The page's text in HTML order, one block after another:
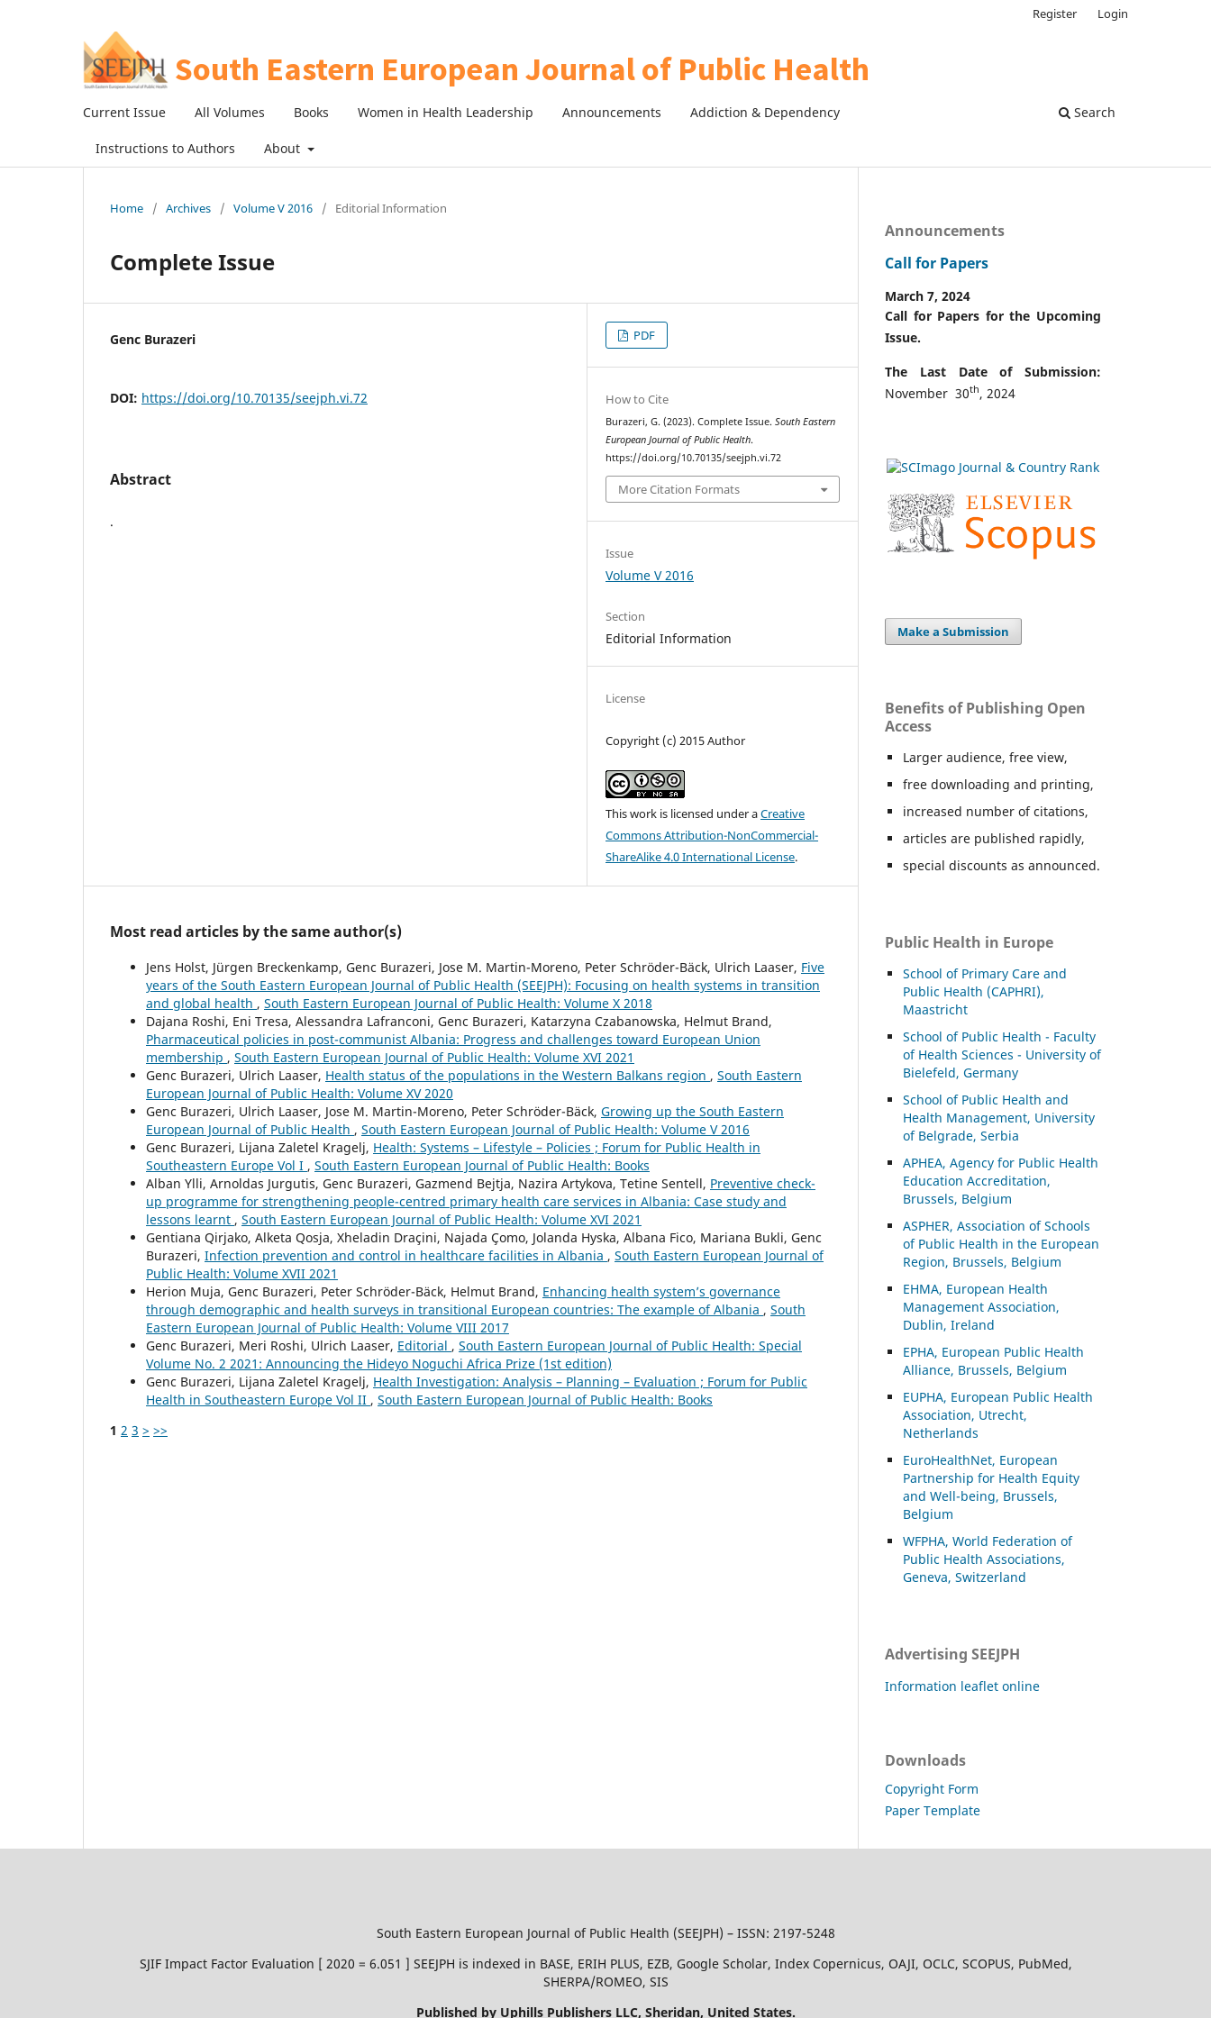
Current Issue All Volumes Books Women in Health Leadership Announcements Addiction & Dependency
Instructions to Authors About
Search
Register Login
Home / Archives / Volume V 2016 / Editorial Information
Complete Issue
Genc Burazeri
DOI: https://doi.org/10.70135/seejph.vi.72
Abstract
.
PDF
How to Cite
Burazeri, G. (2023). Complete Issue.South Eastern
European Journal of Public Health.
https://doi.org/10.70135/seejph.vi.72
More Citation Formats
Issue
Volume V 2016
Section
Editorial Information
License
Copyright (c) 2015 Author
This work is licensed under aCreative
Commons Attribution-NonCommercial-
ShareAlike 4.0 International License.
Most read articles by the same author(s)
Jens Holst, Jürgen Breckenkamp, Genc Burazeri, Jose M. Martin-Moreno, Peter Schröder-Bäck, Ulrich Laaser, Five
years of the South Eastern European Journal of Public Health (SEEJPH): Focusing on health systems in transition
and global health , South Eastern European Journal of Public Health: Volume X 2018
Dajana Roshi, Eni Tresa, Alessandra Lafranconi, Genc Burazeri, Katarzyna Czabanowska, Helmut Brand,
Pharmaceutical policies in post-communist Albania: Progress and challenges toward European Union
membership , South Eastern European Journal of Public Health: Volume XVI 2021
Genc Burazeri, Ulrich Laaser, Health status of the populations in the Western Balkans region , South Eastern
European Journal of Public Health: Volume XV 2020
Genc Burazeri, Ulrich Laaser, Jose M. Martin-Moreno, Peter Schröder-Bäck, Growing up the South Eastern
European Journal of Public Health , South Eastern European Journal of Public Health: Volume V 2016
Genc Burazeri, Lijana Zaletel Kragelj, Health: Systems – Lifestyle – Policies ; Forum for Public Health in
Southeastern Europe Vol I , South Eastern European Journal of Public Health: Books
Alban Ylli, Arnoldas Jurgutis, Genc Burazeri, Gazmend Bejtja, Nazira Artykova, Tetine Sentell, Preventive check-
up programme for strengthening people-centred primary health care services in Albania: Case study and
lessons learnt , South Eastern European Journal of Public Health: Volume XVI 2021
Gentiana Qirjako, Alketa Qosja, Xheladin Draçini, Najada Çomo, Jolanda Hyska, Albana Fico, Mariana Bukli, Genc
Burazeri, Infection prevention and control in healthcare facilities in Albania , South Eastern European Journal of
Public Health: Volume XVII 2021
Herion Muja, Genc Burazeri, Peter Schröder-Bäck, Helmut Brand, Enhancing health system’s governance
through demographic and health surveys in transitional European countries: The example of Albania , South
Eastern European Journal of Public Health: Volume VIII 2017
Genc Burazeri, Meri Roshi, Ulrich Laaser, Editorial , South Eastern European Journal of Public Health: Special
Volume No. 2 2021: Announcing the Hideyo Noguchi Africa Prize (1st edition)
Genc Burazeri, Lijana Zaletel Kragelj, Health Investigation: Analysis – Planning – Evaluation ; Forum for Public
Health in Southeastern Europe Vol II , South Eastern European Journal of Public Health: Books
1 2 3 > >>
Announcements
Call for Papers
March 7, 2024
Call for Papers for the Upcoming
Issue.
The Last Date of Submission:
November 30th, 2024
Make a Submission
Benefits of Publishing Open
Access
Larger audience, free view,
free downloading and printing,
increased number of citations,
articles are published rapidly,
special discounts as announced.
Public Health in Europe
School of Primary Care and
Public Health (CAPHRI),
Maastricht
School of Public Health - Faculty
of Health Sciences - University of
Bielefeld, Germany
School of Public Health and
Health Management, University
of Belgrade, Serbia
APHEA, Agency for Public Health
Education Accreditation,
Brussels, Belgium
ASPHER, Association of Schools
of Public Health in the European
Region, Brussels, Belgium
EHMA, European Health
Management Association,
Dublin, Ireland
EPHA, European Public Health
Alliance, Brussels, Belgium
EUPHA, European Public Health
Association, Utrecht,
Netherlands
EuroHealthNet, European
Partnership for Health Equity
and Well-being, Brussels,
Belgium
WFPHA, World Federation of
Public Health Associations,
Geneva, Switzerland
Advertising SEEJPH
Information leaflet online
Downloads
Copyright Form
Paper Template
South Eastern European Journal of Public Health (SEEJPH) – ISSN: 2197-5248
SJIF Impact Factor Evaluation [ 2020 = 6.051 ] SEEJPH is indexed in BASE, ERIH PLUS, EZB, Google Scholar, Index Copernicus, OAJI, OCLC, SCOPUS, PubMed,
SHERPA/ROMEO, SIS
Published by Uphills Publishers LLC, Sheridan, United States.